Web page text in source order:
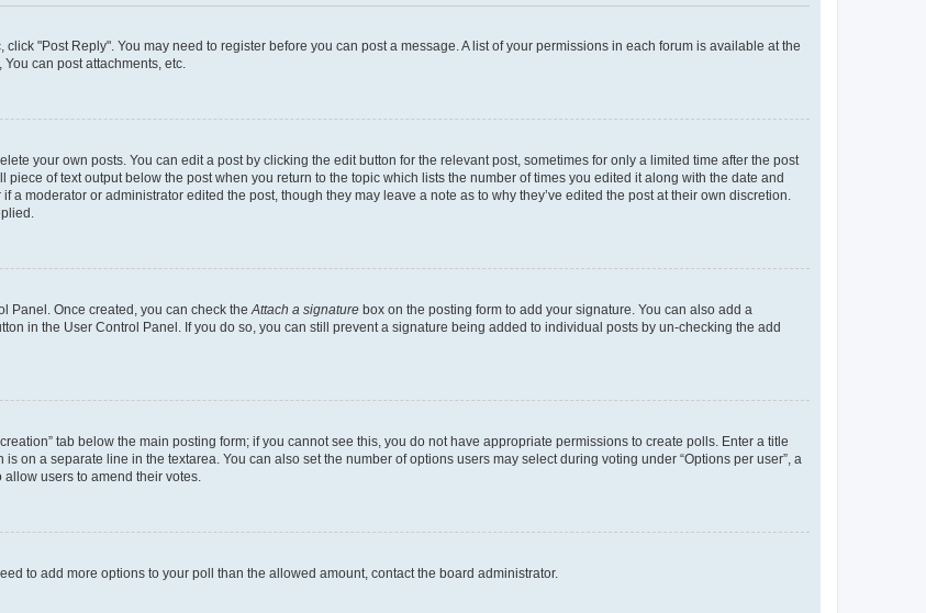
"Post Reply". You may need to register before you can post a message. A list of your permissions in each forum is available at the
can post attachments, etc.
your own posts. You can edit a post by clicking the edit button for the relevant post, sometimes for only a limited time after the post
of text output below the post when you return to the topic which lists the number of times you edited it along with the date and
moderator or administrator edited the post, though they may leave a note as to why they’ve edited the post at their own discretion.
Panel. Once created, you can check the Attach a signature box on the posting form to add your signature. You can also add a
in the User Control Panel. If you do so, you can still prevent a signature being added to individual posts by un-checking the add
tab below the main posting form; if you cannot see this, you do not have appropriate permissions to create polls. Enter a title
on a separate line in the textarea. You can also set the number of options users may select during voting under “Options per user”, a
users to amend their votes.
to add more options to your poll than the allowed amount, contact the board administrator.